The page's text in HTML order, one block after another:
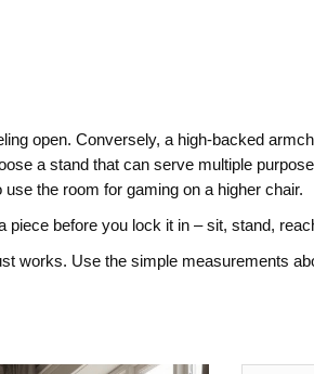
open. Conversely, a high‑backed
a stand that can serve multiple
the room for gaming on a higher chair.
before you lock it in – sit, stand,
works. Use the simple measurements